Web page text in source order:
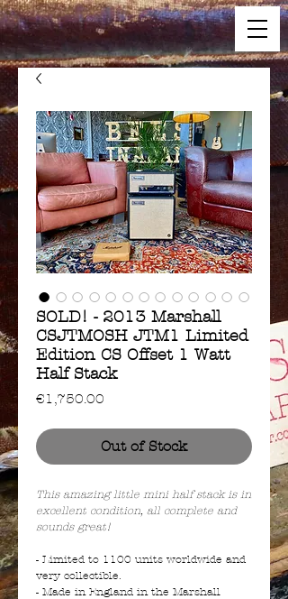
SOLD! - 2013 Marshall
CSJTMOSH JTM1 Limited
Edition CS Offset 1 Watt
Half Stack
€1,750.00
Out of Stock
This amazing little mini half stack is in
excellent condition, all complete and
sounds great!
- Limited to 1100 units worldwide and
very collectible.
- Made in England in the Marshall